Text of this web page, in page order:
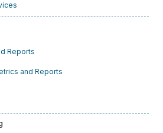
Reports
and Reports